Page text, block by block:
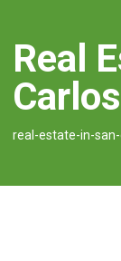
Real
Carlos
real-estate-in-